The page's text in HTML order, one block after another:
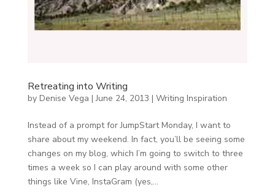
Retreating into Writing
by Denise Vega |June 24, 2013 | Writing Inspiration
Instead of a prompt for JumpStart Monday, I want to
share about my weekend. In fact, you’ll be seeing some
changes on my blog, which I’m going to switch to three
times a week so I can play around with some other
things like Vine, InstaGram (yes,...